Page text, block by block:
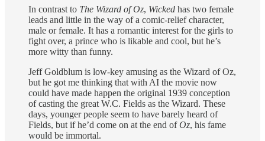
In contrast to The Wizard of Oz, Wicked has two female
leads and little in the way of a comic-relief character,
male or female. It has a romantic interest for the girls to
fight over, a prince who is likable and cool, but he’s
more witty than funny.
Jeff Goldblum is low-key amusing as the Wizard of Oz,
but he got me thinking that with AI the movie now
could have made happen the original 1939 conception
of casting the great W.C. Fields as the Wizard. These
days, younger people seem to have barely heard of
Fields, but if he’d come on at the end ofOz, his fame
would be immortal.